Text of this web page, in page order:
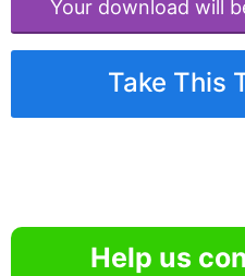
Your download will
Take This
Help us